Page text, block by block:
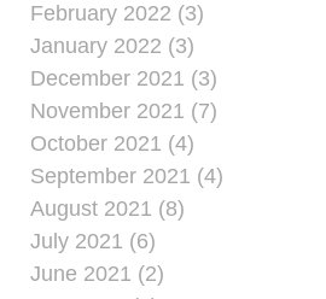
February 2022 (3)
January 2022 (3)
December 2021 (3)
November 2021 (7)
October 2021 (4)
September 2021 (4)
August 2021 (8)
July 2021 (6)
June 2021 (2)